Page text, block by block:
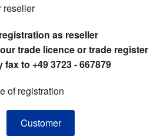
reseller
as reseller
trade licence or trade
to +49 3723 - 667879
of registration